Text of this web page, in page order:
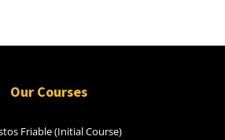
Our Courses
Friable (Initial Course)